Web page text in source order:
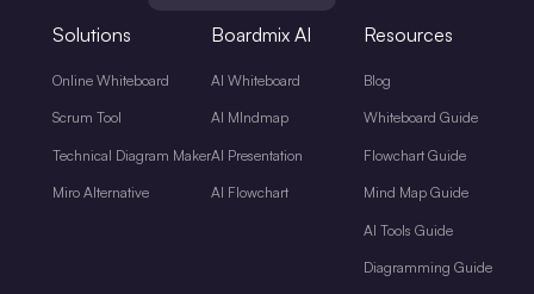
Solutions
Online Whiteboard
Scrum Tool
Technical Diagram Maker
Miro Alternative
Boardmix AI
AI Whiteboard
AI MIndmap
AI Presentation
AI Flowchart
Resources
Blog
Whiteboard Guide
Flowchart Guide
Mind Map Guide
AI Tools Guide
Diagramming Guide